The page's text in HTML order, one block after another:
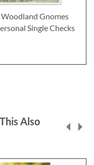
Woodland Gnomes
Single Checks
Also